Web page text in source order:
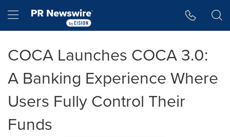
Hamburger menu
COCA Launches COCA 3.0:
A Banking Experience Where
Users Fully Control Their
Funds